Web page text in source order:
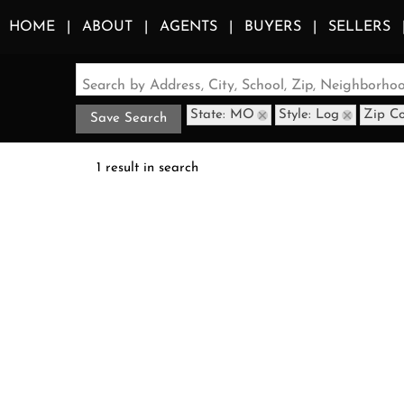
HOME ABOUT AGENTS BUYERS SELLERS
Search by Address, City, School, Zip,
Save Search State: MO Style: Log Zip
1 result in search